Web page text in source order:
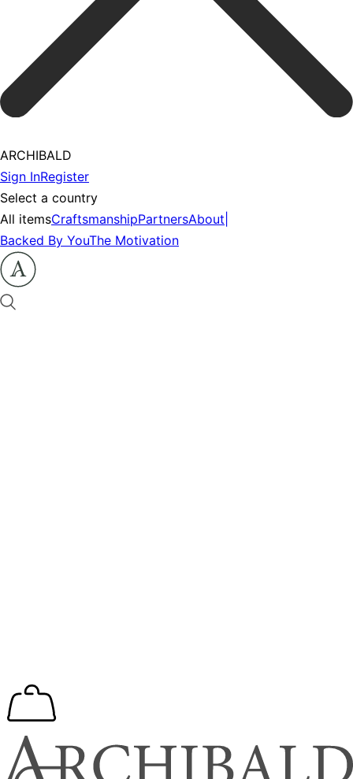
ARCHIBALD
Sign InRegister
Select a country
All itemsCraftsmanshipPartnersAbout
Backed By YouThe Motivation